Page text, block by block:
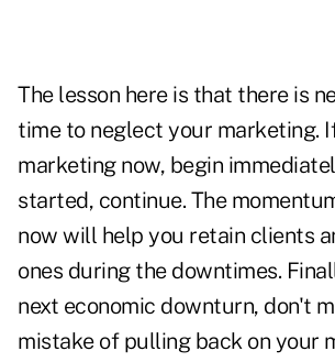
The lesson here is that there is
time to neglect your marketing.
marketing now, begin
started, continue. The
now will help you retain clients
ones during the downtimes.
next economic downturn, don't
mistake of pulling back on your